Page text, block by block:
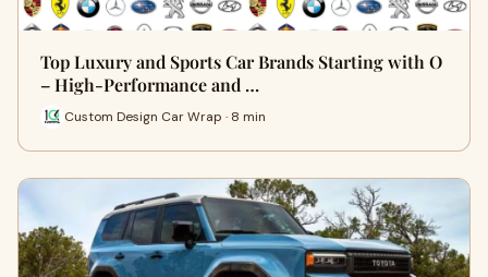
Top Luxury and Sports Car Brands Starting with O
– High-Performance and …
Custom Design Car Wrap · 8 min